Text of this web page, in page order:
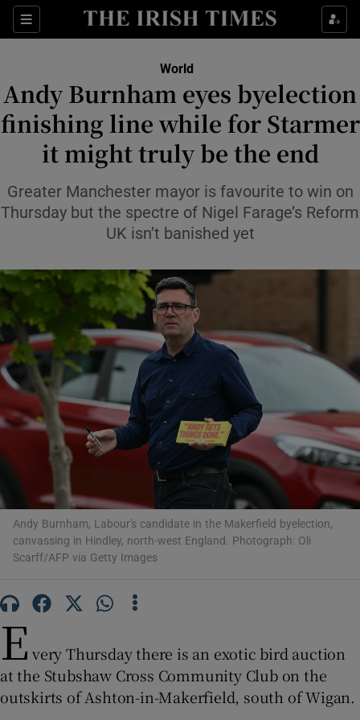
Sections
Show Food sub sections
Show Health sub sections
Show Life & Style sub sections
Show Culture sub sections
Show Environment sub sections
Show Technology sub sections
Show Science sub sections
Show Motors sub sections
Show Podcasts sub sections
Show Gaeilge sub sections
Show History sub sections
World
Andy Burnham eyes byelection
finishing line while for Starmer
it might truly be the end
Greater Manchester mayor is favourite to win on
Thursday but the spectre of Nigel Farage’s Reform
UK isn’t banished yet
Andy Burnham, Labour's candidate in the Makerfield byelection,
canvassing in Hindley, north-west England. Photograph: Oli
Scarff/AFP via Getty Images
E very Thursday there is an exotic bird auction
at the Stubshaw Cross Community Club on the
outskirts of Ashton-in-Makerfield, south of Wigan.